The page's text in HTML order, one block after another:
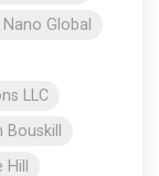
Global
LLC
Bouskill